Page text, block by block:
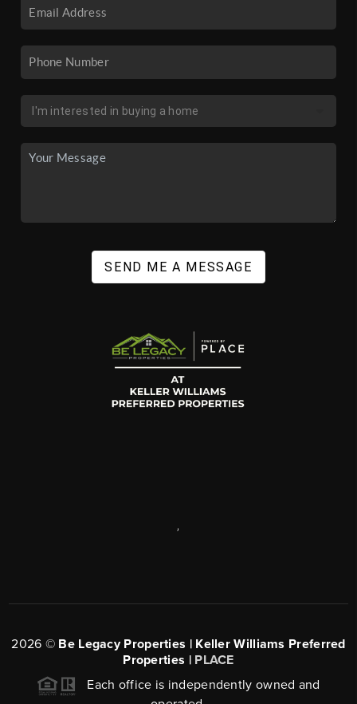
SEND ME A MESSAGE
2026 © Be Legacy Properties | Keller Williams Preferred
Properties | PLACE
Each office is independently owned and